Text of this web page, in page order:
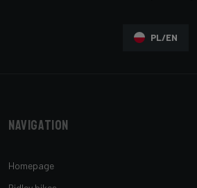
PL/EN
Navigation
Homepage